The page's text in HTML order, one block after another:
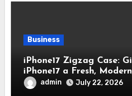
Business
iPhone17 Zigzag Case:
iPhone17 a Fresh,
Appearance
admin July 22, 2026